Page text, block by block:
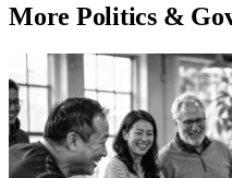
More Politics &